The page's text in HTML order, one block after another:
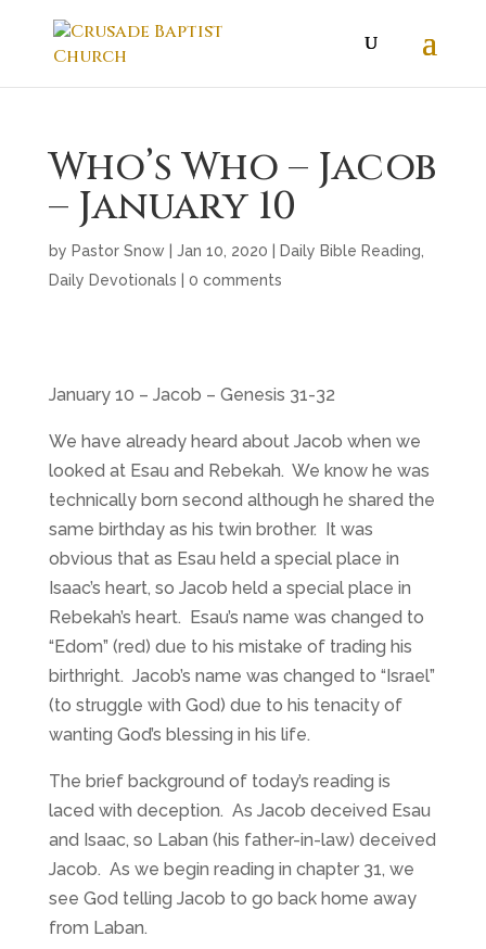
Who’s Who – Jacob
– January 10
by Pastor Snow Jan 10, 2020 Daily Bible Reading
Daily Devotionals
0 comments
January 10 – Jacob – Genesis 31-32
We have already heard about Jacob when we
looked at Esau and Rebekah. We know he was
technically born second although he shared the
same birthday as his twin brother. It was
obvious that as Esau held a special place in
Isaac’s heart, so Jacob held a special place in
Rebekah’s heart. Esau’s name was changed to
“Edom” (red) due to his mistake of trading his
birthright. Jacob’s name was changed to “Israel”
(to struggle with God) due to his tenacity of
wanting God’s blessing in his life.
The brief background of today’s reading is
laced with deception. As Jacob deceived Esau
and Isaac, so Laban (his father-in-law) deceived
Jacob. As we begin reading in chapter 31, we
see God telling Jacob to go back home away
from Laban.